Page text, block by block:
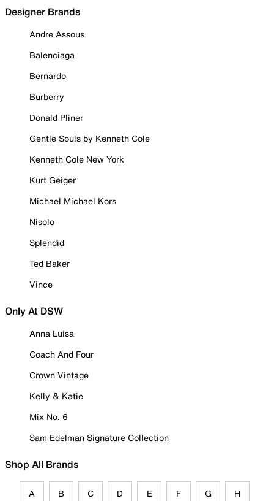
Designer Brands
Andre Assous
Balenciaga
Bernardo
Burberry
Donald Pliner
Gentle Souls by Kenneth Cole
Kenneth Cole New York
Kurt Geiger
Michael Michael Kors
Nisolo
Splendid
Ted Baker
Vince
Only At DSW
Anna Luisa
Coach And Four
Crown Vintage
Kelly & Katie
Mix No. 6
Sam Edelman Signature Collection
Shop All Brands
A B C D E F G H